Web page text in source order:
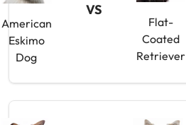
American
Eskimo
Dog
VS
Flat-
Coated
Retriever